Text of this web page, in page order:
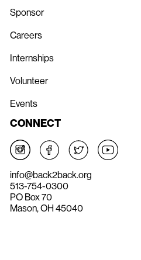
Sponsor
Careers
Internships
Volunteer
Events
CONNECT
info@back2back.org
513-754-0300
PO Box 70
Mason, OH 45040